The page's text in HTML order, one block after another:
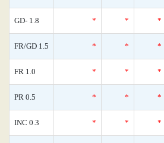
GD- 1.8 * * *
FR/GD 1.5 * * *
FR 1.0 * * *
PR 0.5 * * *
INC 0.3 * * *